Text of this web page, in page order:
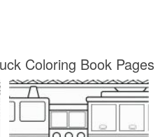
Coloring Book Pages